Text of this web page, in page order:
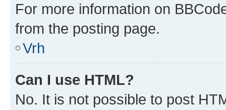
For more information on
from the posting page.
Vrh
Can I use HTML?
No. It is not possible to post